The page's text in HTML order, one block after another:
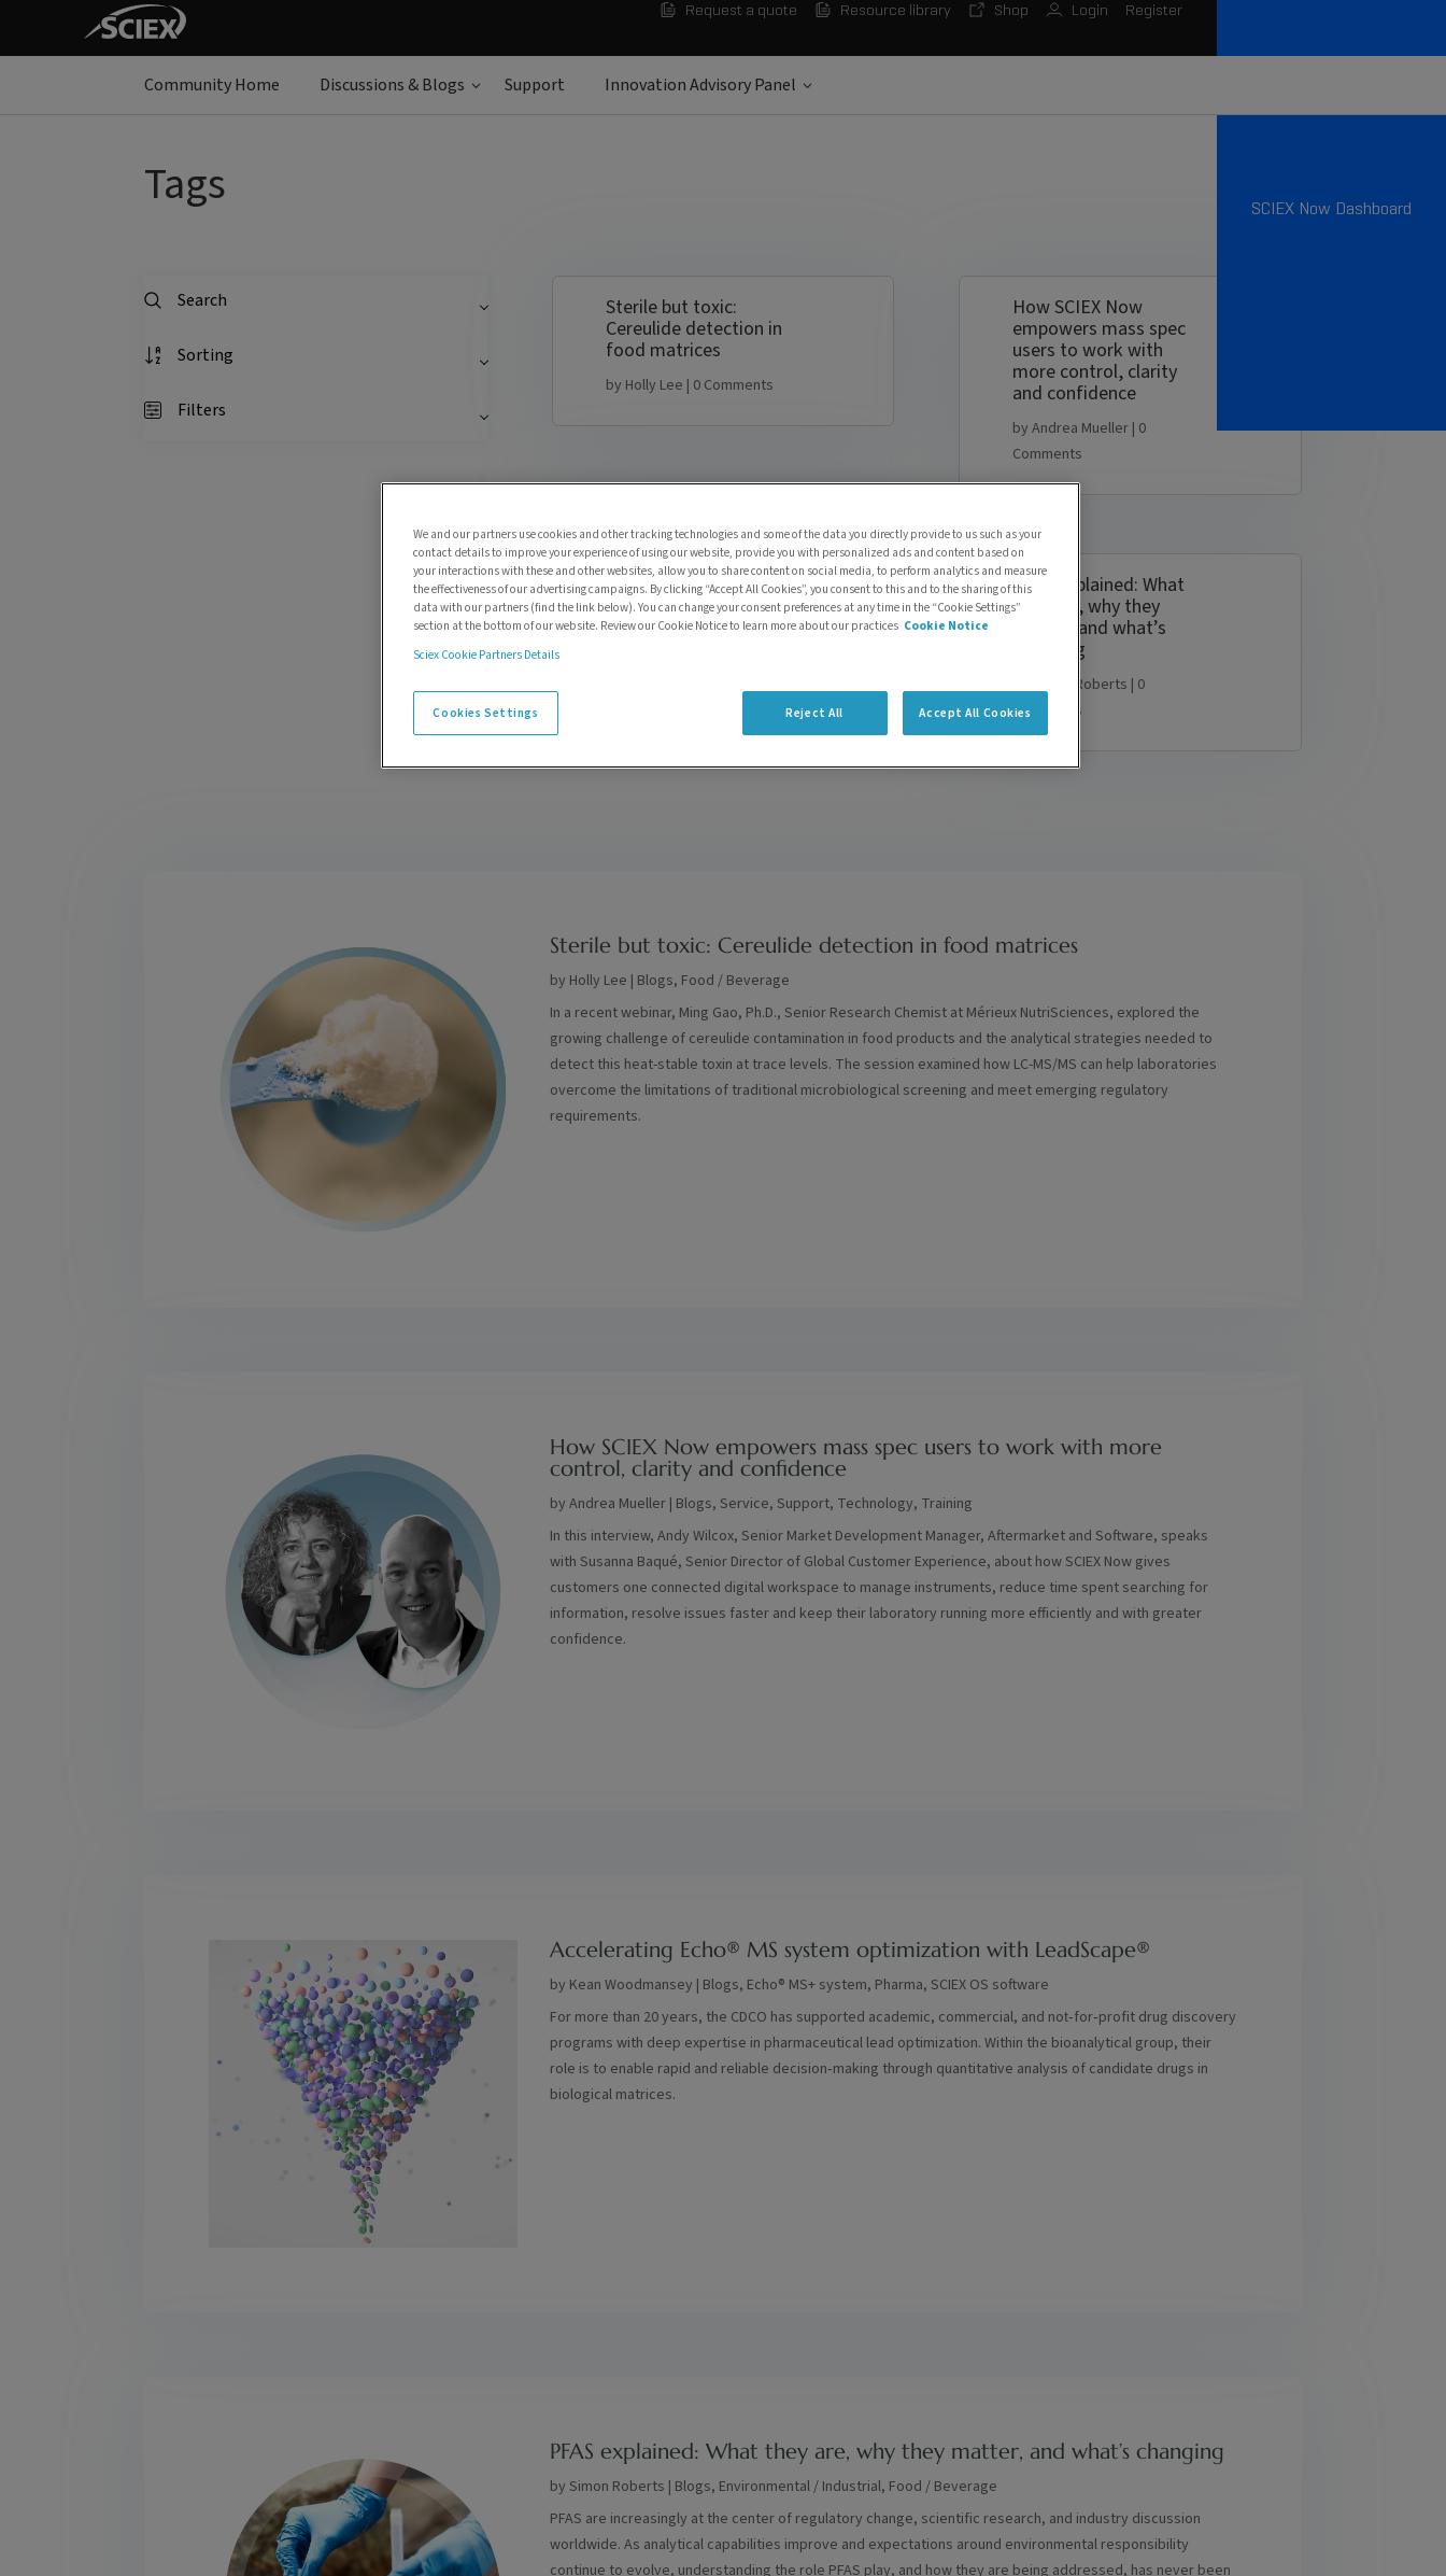
Request a quote Resource library Shop Login Register
SCIEX Now Dashboard
Community Home Discussions & Blogs Support Innovation Advisory Panel
Tags
Search
Sorting
Filters
Sterile but toxic:
Cereulide detection in
food matrices
by Holly Lee | 0 Comments
MS system
optimization with
LeadScape®
byKean Woodmansey| 0
How SCIEX Now
empowers mass spec
users to work with
more control, clarity
and confidence
by Andrea Mueller| 0
Comments
PFAS explained: What
they are, why they
matter, and what’s
changing
Simon Roberts | 0
Comments
Sterile but toxic: Cereulide detection in food matrices
by Holly Lee | Blogs, Food / Beverage
In a recent webinar, Ming Gao, Ph.D., Senior Research Chemist at Mérieux NutriSciences, explored the
growing challenge of cereulide contamination in food products and the analytical strategies needed to
detect this heat-stable toxin at trace levels. The session examined how LC-MS/MS can help laboratories
overcome the limitations of traditional microbiological screening and meet emerging regulatory
requirements.
How SCIEX Now empowers mass spec users to work with more
control, clarity and confidence
by Andrea Mueller| Blogs, Service, Support, Technology, Training
In this interview, Andy Wilcox, Senior Market Development Manager, Aftermarket and Software, speaks
with Susanna Baqué, Senior Director of Global Customer Experience, about how SCIEX Now gives
customers one connected digital workspace to manage instruments, reduce time spent searching for
information, resolve issues faster and keep their laboratory running more efficiently and with greater
confidence.
Accelerating Echo® MS system optimization with LeadScape®
by Kean Woodmansey | Blogs, Echo® MS+ system, Pharma, SCIEX OS software
For more than 20 years, the CDCO has supported academic, commercial, and not‑for‑profit drug discovery
programs with deep expertise in pharmaceutical lead optimization. Within the bioanalytical group, their
role is to enable rapid and reliable decision‑making through quantitative analysis of candidate drugs in
biological matrices.
PFAS explained: What they are, why they matter, and what’s changing
by Simon Roberts | Blogs, Environmental / Industrial, Food / Beverage
PFAS are increasingly at the center of regulatory change, scientific research, and industry discussion
worldwide. As analytical capabilities improve and expectations around environmental responsibility
continue to evolve, understanding the role PFAS play, and how they are being addressed, has never been
We and our partners use cookies and other tracking technologies and some of the data you directly provide to us such as your
contact details to improve your experience of using our website, provide you with personalized ads and content based on
your interactions with these and other websites, allow you to share content on social media, to perform analytics and measure
the effectiveness of our advertising campaigns. By clicking “Accept All Cookies”, you consent to this and to the sharing of this
data with our partners (find the link below). You can change your consent preferences at any time in the “Cookie Settings”
section at the bottom of our website. Review our Cookie Notice to learn more about our practices Cookie Notice
Sciex Cookie Partners Details
Cookies Settings Reject All Accept All Cookies